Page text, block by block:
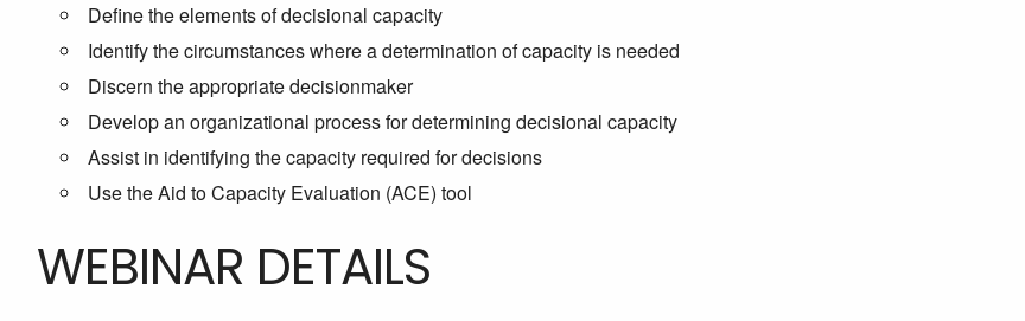
Define the elements of decisional capacity
Identify the circumstances where a determination of capacity is needed
Discern the appropriate decisionmaker
Develop an organizational process for determining decisional capacity
Assist in identifying the capacity required for decisions
Use the Aid to Capacity Evaluation (ACE) tool
WEBINAR DETAILS